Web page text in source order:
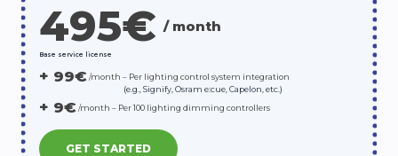
495€ / month
Base service license
+ 99€/month – Per lighting control system integration
(e.g., Signify, Osram e:cue, Capelon, etc.)
+ 9€/month – Per100 lighting dimming controllers
GET STARTED